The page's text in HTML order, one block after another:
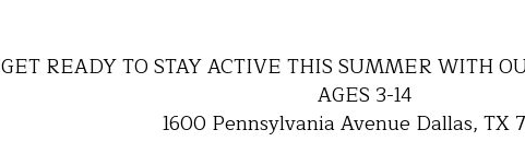
GET READY TO STAY ACTIVE THIS SUMMER WITH
AGES 3-14
1600 Pennsylvania Avenue Dallas, TX